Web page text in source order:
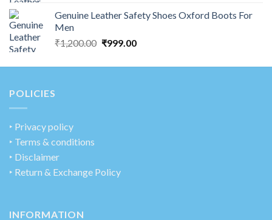
Genuine Leather Safety Shoes Oxford Boots For
Men
₹1,200.00 ₹999.00
POLICIES
‣ Privacy policy
‣ Terms & conditions
‣ Disclaimer
‣ Return & Exchange Policy
INFORMATION